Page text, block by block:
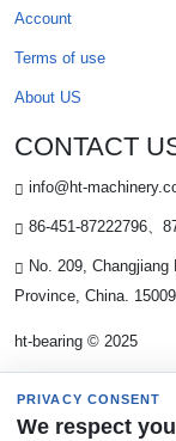
Account
Terms of use
About US
CONTACT
info@ht-
86-451-87222796、
No. 209,
Province, China.
ht-bearing © 2025
PRIVACY CONSENT
We respect